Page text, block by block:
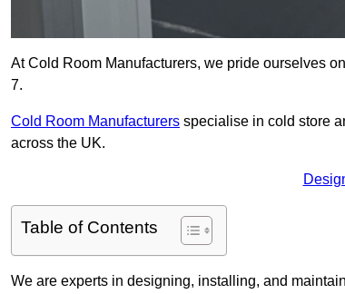
At Cold Room Manufacturers, we pride ourselves
7.
Cold Room Manufacturers specialise in cold store
across the UK.
Table of Contents
We are experts in designing, installing, and